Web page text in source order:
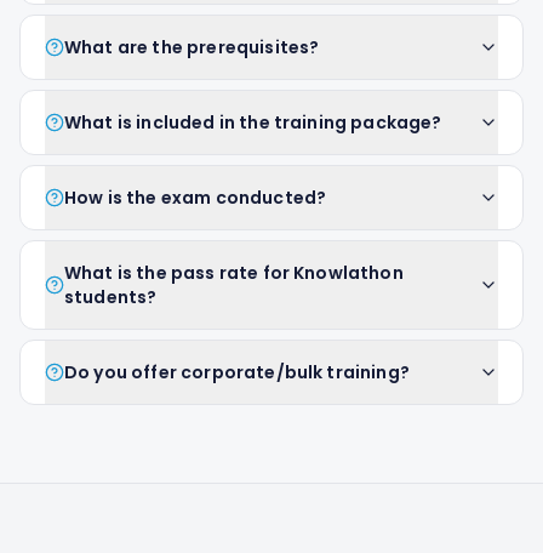
What are the prerequisites?
What is included in the training package?
How is the exam conducted?
What is the pass rate for Knowlathon
students?
Do you offer corporate/bulk training?